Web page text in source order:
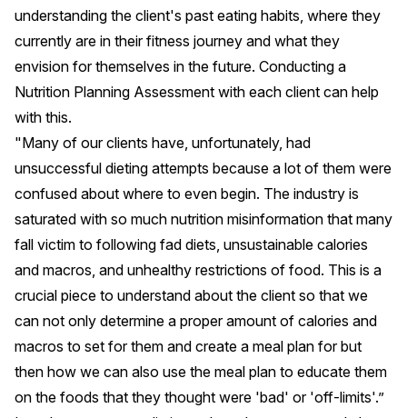
understanding the client's past eating habits, where they
currently are in their fitness journey and what they
envision for themselves in the future. Conducting a
Nutrition Planning Assessment with each client can help
with this.
"Many of our clients have, unfortunately, had
unsuccessful dieting attempts because a lot of them were
confused about where to even begin. The industry is
saturated with so much nutrition misinformation that many
fall victim to following fad diets, unsustainable calories
and macros, and unhealthy restrictions of food. This is a
crucial piece to understand about the client so that we
can not only determine a proper amount of calories and
macros to set for them and create a meal plan for but
then how we can also use the meal plan to educate them
on the foods that they thought were 'bad' or 'off-limits'.”